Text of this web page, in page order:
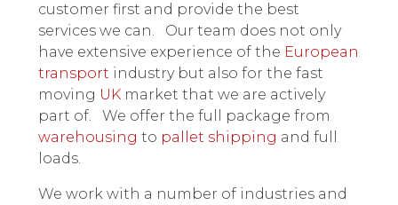
customer first and provide the best
services we can. Our team does not only
have extensive experience of the European
transport industry but also for the fast
moving UK market that we are actively
part of. We offer the full package from
warehousing to pallet shipping and full
loads.
We work with a number of industries and